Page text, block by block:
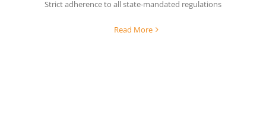
Strict adherence to all state-mandated regulations
Read More